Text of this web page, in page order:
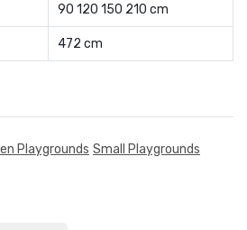
90 120 150 210 cm
472 cm
Playgrounds Small Playgrounds